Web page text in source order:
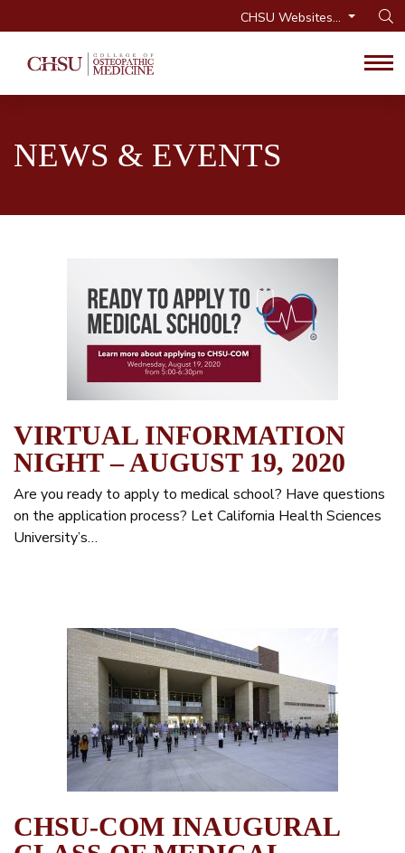
CHSU Websites...
NEWS & EVENTS
VIRTUAL INFORMATION
NIGHT – AUGUST 19, 2020
Are you ready to apply to medical school? Have questions
on the application process? Let California Health Sciences
University’s…
CHSU-COM INAUGURAL